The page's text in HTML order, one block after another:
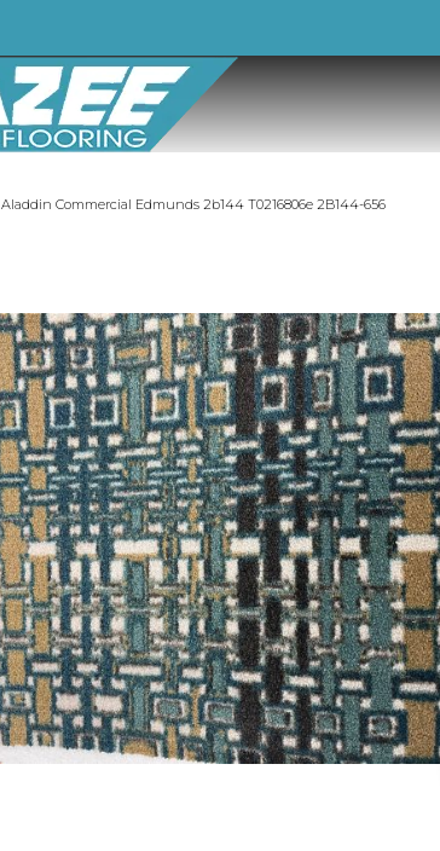
Aladdin Commercial Edmunds 2b144 T0216806e 2B144-656